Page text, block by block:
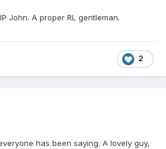
John. A proper RL gentleman.
2
has been saying. A lovely guy,